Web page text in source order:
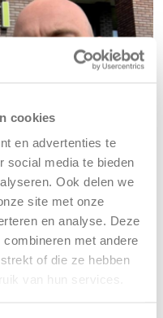
cookies
en advertenties te
social media te bieden
Ook delen we
site met onze
en analyse. Deze
met andere
of die ze hebben
van hun services.
advancing data
and data